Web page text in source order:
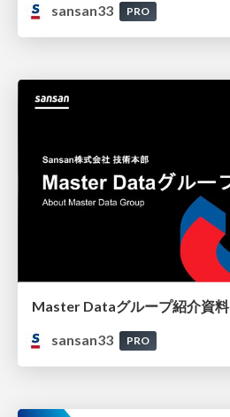
sansan33
PRO
Master Dataグループ紹介資料
sansan33
PRO